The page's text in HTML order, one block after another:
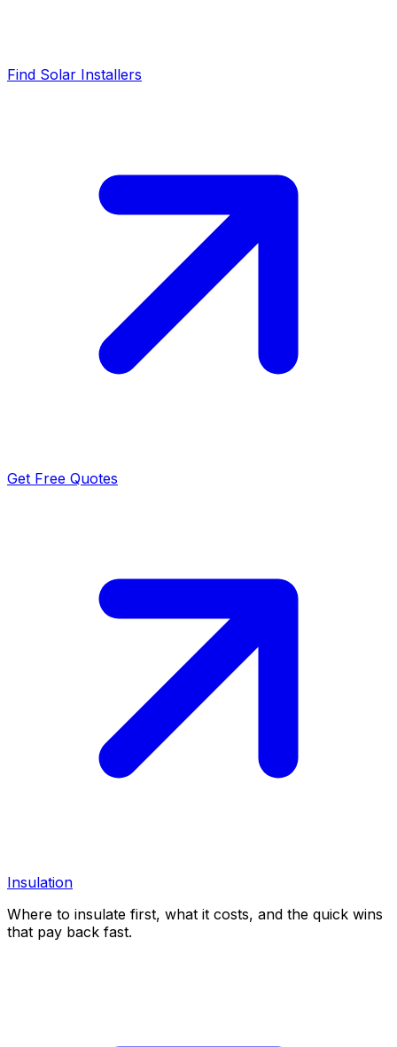
Find Solar Installers
Get Free Quotes
Insulation
Where to insulate first, what it costs, and the quick wins
that pay back fast.